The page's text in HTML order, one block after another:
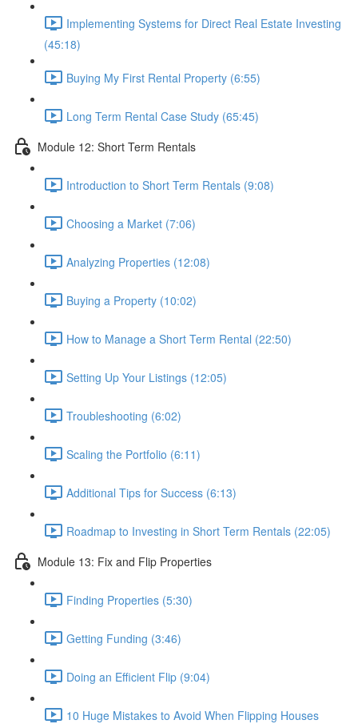
Implementing Systems for Direct Real Estate Investing
(45:18)
Buying My First Rental Property (6:55)
Long Term Rental Case Study (65:45)
Module 12: Short Term Rentals
Introduction to Short Term Rentals (9:08)
Choosing a Market (7:06)
Analyzing Properties (12:08)
Buying a Property (10:02)
How to Manage a Short Term Rental (22:50)
Setting Up Your Listings (12:05)
Troubleshooting (6:02)
Scaling the Portfolio (6:11)
Additional Tips for Success (6:13)
Roadmap to Investing in Short Term Rentals (22:05)
Module 13: Fix and Flip Properties
Finding Properties (5:30)
Getting Funding (3:46)
Doing an Efficient Flip (9:04)
10 Huge Mistakes to Avoid When Flipping Houses